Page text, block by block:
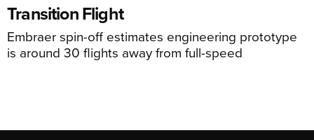
Transition Flight
Embraer spin-off estimates engineering prototype
is around 30 flights away from full-speed